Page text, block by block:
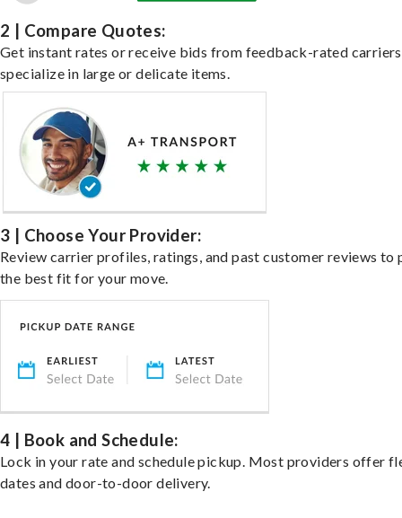
2 | Compare Quotes:
Get instant rates or receive bids from feedback-rated
specialize in large or delicate items.
3 | Choose Your Provider:
Review carrier profiles, ratings, and past customer reviews to
the best fit for your move.
4 | Book and Schedule:
Lock in your rate and schedule pickup. Most providers offer
dates and door-to-door delivery.